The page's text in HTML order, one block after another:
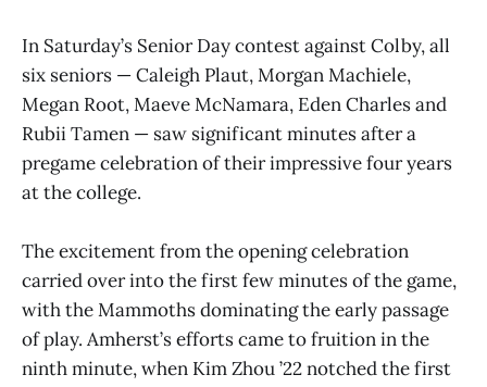
In Saturday’s Senior Day contest against Colby, all
six seniors — Caleigh Plaut, Morgan Machiele,
Megan Root, Maeve McNamara, Eden Charles and
Rubii Tamen — saw significant minutes after a
pregame celebration of their impressive four years
at the college.
The excitement from the opening celebration
carried over into the first few minutes of the game,
with the Mammoths dominating the early passage
of play. Amherst’s efforts came to fruition in the
ninth minute, when Kim Zhou ’22 notched the first